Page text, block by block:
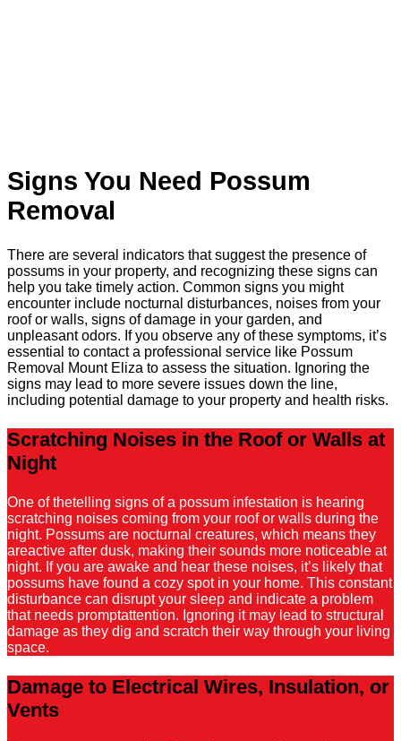
Signs You Need Possum
Removal
There are several indicators that suggest the presence of
possums in your property, and recognizing these signs can
help you take timely action. Common signs you might
encounter include nocturnal disturbances, noises from your
roof or walls, signs of damage in your garden, and
unpleasant odors. If you observe any of these symptoms, it’s
essential to contact a professional service like Possum
Removal Mount Eliza to assess the situation. Ignoring the
signs may lead to more severe issues down the line,
including potential damage to your property and health risks.
Scratching Noises in the Roof or Walls at
Night
One of thetelling signs of a possum infestation is hearing
scratching noises coming from your roof or walls during the
night. Possums are nocturnal creatures, which means they
areactive after dusk, making their sounds more noticeable at
night. If you are awake and hear these noises, it’s likely that
possums have found a cozy spot in your home. This constant
disturbance can disrupt your sleep and indicate a problem
that needs promptattention. Ignoring it may lead to structural
damage as they dig and scratch their way through your living
space.
Damage to Electrical Wires, Insulation, or
Vents